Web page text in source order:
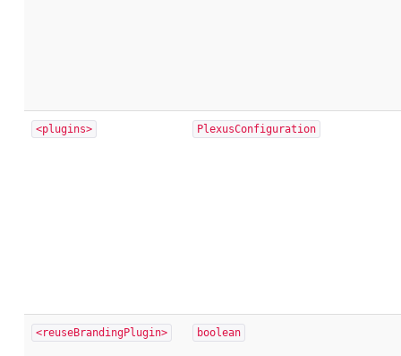
<plugins> PlexusConfiguration
<reuseBrandingPlugin> boolean